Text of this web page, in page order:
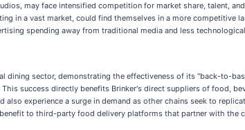
may face intensified competition for market share, talent,
in a vast market, could find themselves in a more
spending away from traditional media and less
dining sector, demonstrating the effectiveness of its "back-to-
success directly benefits Brinker's direct suppliers of food,
experience a surge in demand as other chains seek to
to third-party food delivery platforms that partner with the